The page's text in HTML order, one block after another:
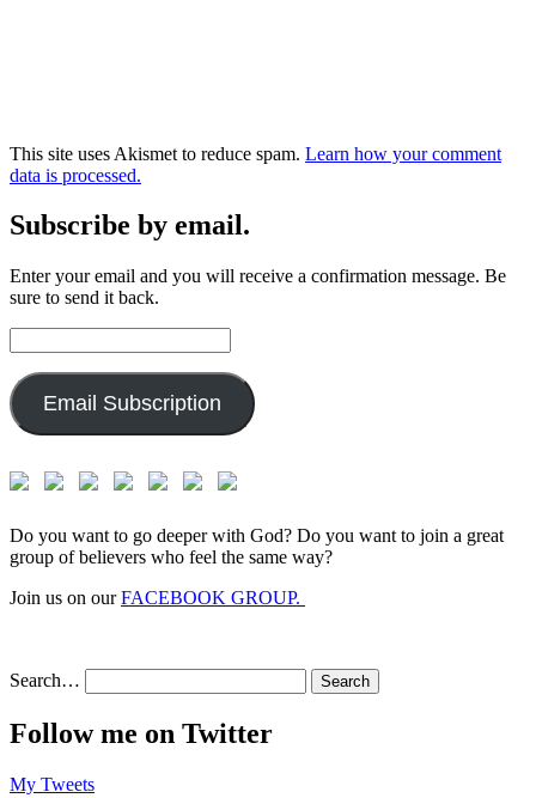
This site uses Akismet to reduce spam. Learn how your comment
data is processed.
Subscribe by email.
Enter your email and you will receive a confirmation message. Be
sure to send it back.
Address:
Email Subscription
Do you want to go deeper with God? Do you want to join a great
group of believers who feel the same way?
Join us on ourFACEBOOK GROUP.
Search…
Follow me on Twitter
My Tweets